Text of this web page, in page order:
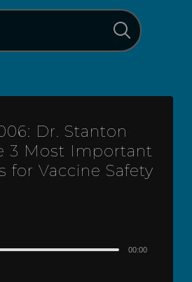
Dr. Stanton
3 Most Important
for Vaccine Safety
00:00